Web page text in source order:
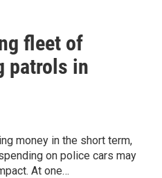
fleet of
patrols in
money in the short term,
on police cars may
At one…